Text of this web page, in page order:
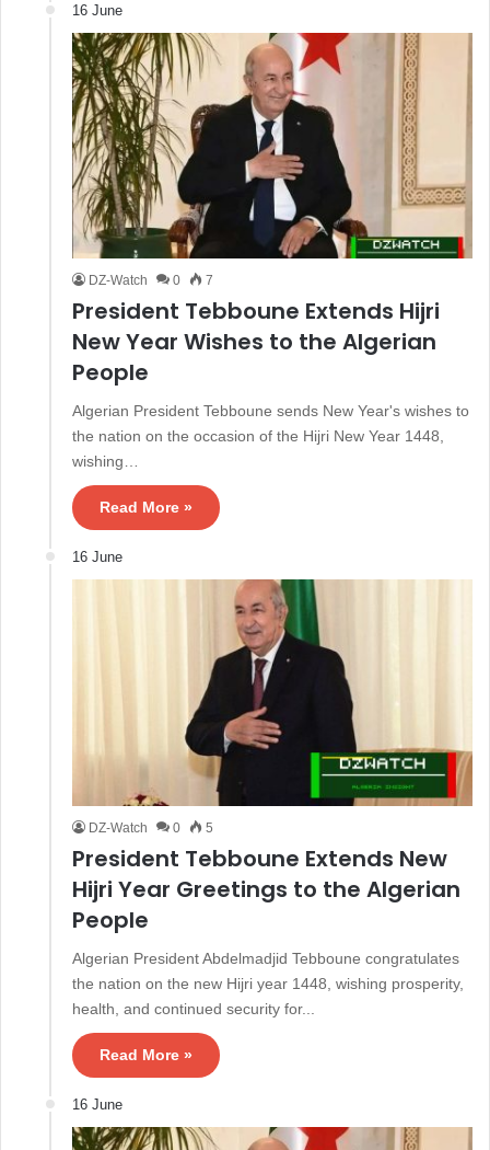
16 June
DZ-Watch 0 7
President Tebboune Extends Hijri
New Year Wishes to the Algerian
People
Algerian President Tebboune sends New Year's wishes to
the nation on the occasion of the Hijri New Year 1448,
wishing…
Read More »
16 June
DZ-Watch 0 5
President Tebboune Extends New
Hijri Year Greetings to the Algerian
People
Algerian President Abdelmadjid Tebboune congratulates
the nation on the new Hijri year 1448, wishing prosperity,
health, and continued security for...
Read More »
16 June